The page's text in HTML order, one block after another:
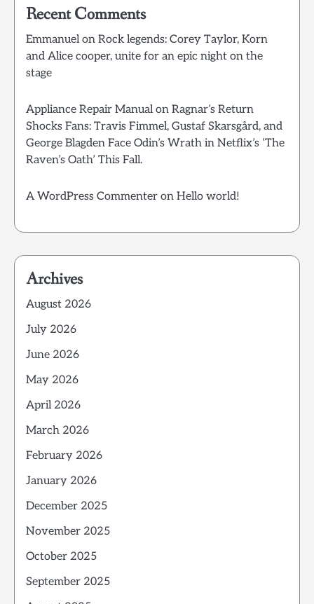
Recent Comments
Emmanuelon Rock legends: Corey Taylor, Korn
and Alice cooper, unite for an epic night on the
stage
Appliance Repair Manualon Ragnar’s Return
Shocks Fans: Travis Fimmel, Gustaf Skarsgård, and
George Blagden Face Odin’s Wrath in Netflix’s ‘The
Raven’s Oath’ This Fall.
A WordPress Commenter on Hello world!
Archives
August 2026
July 2026
June 2026
May 2026
April 2026
March 2026
February 2026
January 2026
December 2025
November 2025
October 2025
September 2025